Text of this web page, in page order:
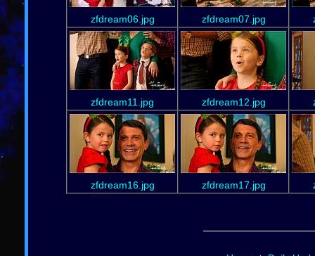
zfdream06.jpg zfdream07.jpg
zfdream11.jpg zfdream12.jpg
zfdream16.jpg zfdream17.jpg